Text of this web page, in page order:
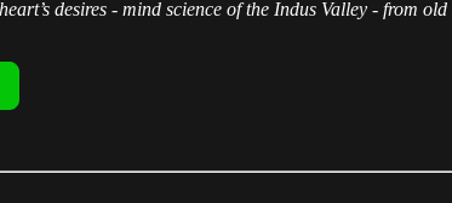
desires - mind science of the Indus Valley - from